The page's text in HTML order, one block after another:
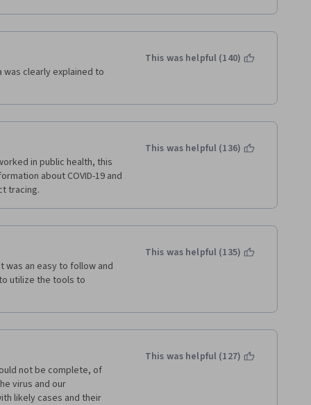
clearly explained to
This was helpful (140)
in public health, this
about COVID-19 and
tracing.
This was helpful (136)
was an easy to follow and
utilize the tools to
This was helpful (135)
not be complete, of
virus and our
likely cases and their
This was helpful (127)